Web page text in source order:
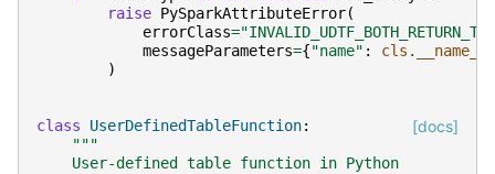
raise PySparkAttributeError(
errorClass=
messageParameters={"name" : cls . __name__
)
[docs]
class UserDefinedTableFunction:
"""
    User-defined table function in Python